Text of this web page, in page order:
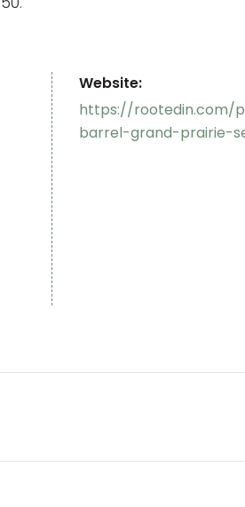
Website:
https://rootedin.com/
barrel-grand-prairie-